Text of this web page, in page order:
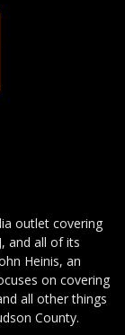
outlet covering
and all of its
Heinis, an
on covering
all other things
County.